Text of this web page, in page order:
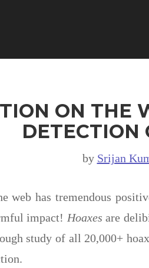
ON THE
DETECTION
by Srijan
web has tremendous
impact! Hoaxes are
study of all 20,000+